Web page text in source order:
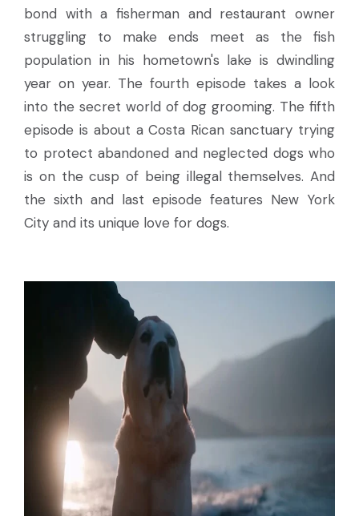
bond with a fisherman and restaurant owner
struggling to make ends meet as the fish
population in his hometown's lake is dwindling
year on year. The fourth episode takes a look
into the secret world of dog grooming. The fifth
episode is about a Costa Rican sanctuary trying
to protect abandoned and neglected dogs who
is on the cusp of being illegal themselves. And
the sixth and last episode features New York
City and its unique love for dogs.